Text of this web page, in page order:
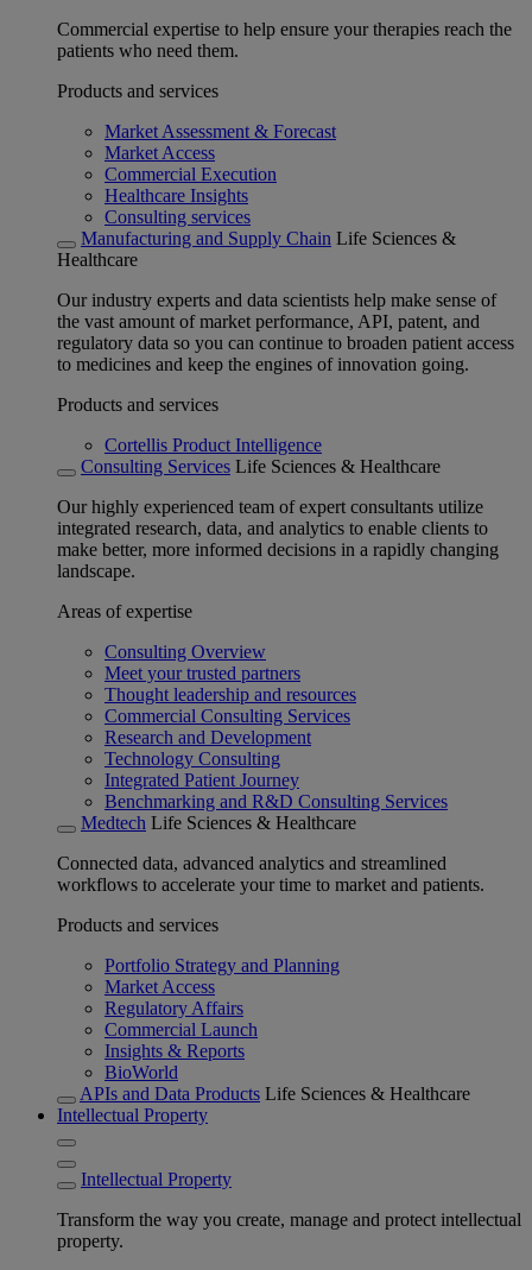
Commercial expertise to help ensure your therapies reach the
patients who need them.
Products and services
Market Assessment & Forecast
Market Access
Commercial Execution
Healthcare Insights
Consulting services
Manufacturing and Supply Chain Life Sciences &
Healthcare
Our industry experts and data scientists help make sense of
the vast amount of market performance, API, patent, and
regulatory data so you can continue to broaden patient access
to medicines and keep the engines of innovation going.
Products and services
Cortellis Product Intelligence
Consulting Services Life Sciences & Healthcare
Our highly experienced team of expert consultants utilize
integrated research, data, and analytics to enable clients to
make better, more informed decisions in a rapidly changing
landscape.
Areas of expertise
Consulting Overview
Meet your trusted partners
Thought leadership and resources
Commercial Consulting Services
Research and Development
Technology Consulting
Integrated Patient Journey
Benchmarking and R&D Consulting Services
Medtech Life Sciences & Healthcare
Connected data, advanced analytics and streamlined
workflows to accelerate your time to market and patients.
Products and services
Portfolio Strategy and Planning
Market Access
Regulatory Affairs
Commercial Launch
Insights & Reports
BioWorld
APIs and Data Products Life Sciences & Healthcare
Intellectual Property
Intellectual Property
Transform the way you create, manage and protect intellectual
property.